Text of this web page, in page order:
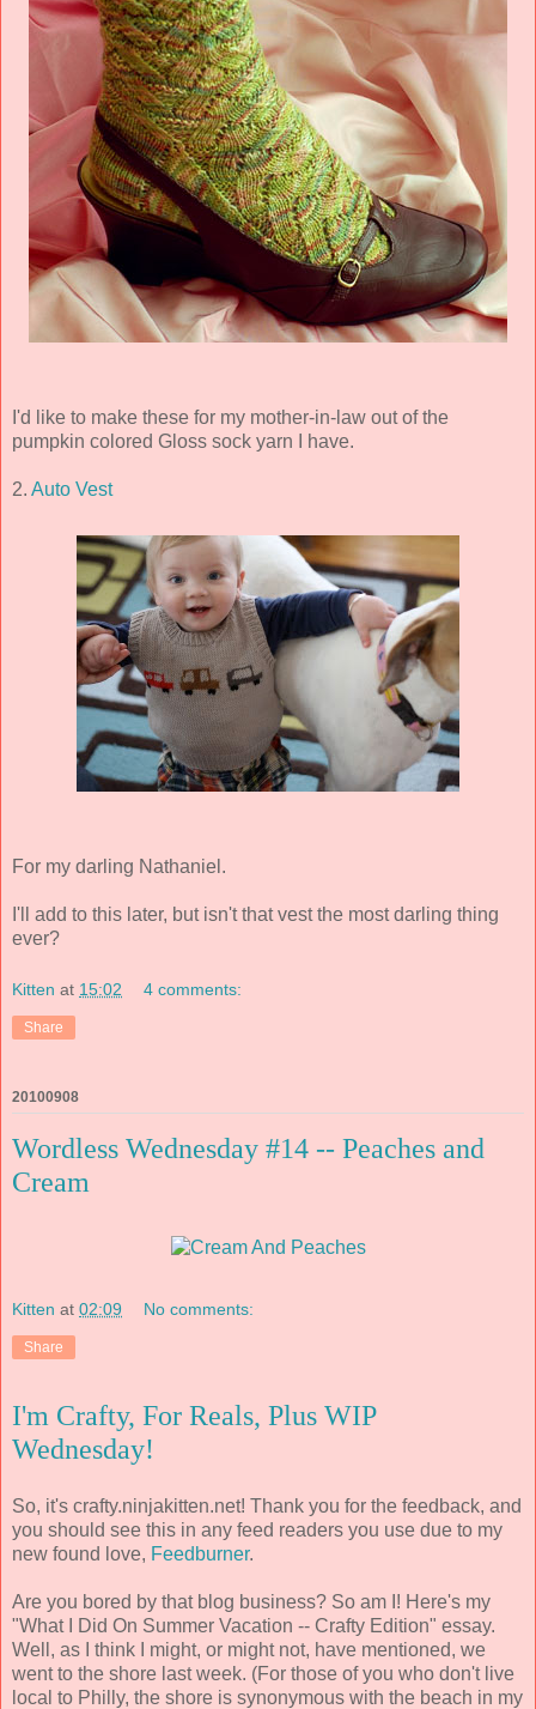
I'd like to make these for my mother-in-law out of the
pumpkin colored Gloss sock yarn I have.
2. Auto Vest
For my darling Nathaniel.
I'll add to this later, but isn't that vest the most darling thing
ever?
Kitten at 15:02 4 comments:
Share
20100908
Wordless Wednesday #14 -- Peaches and
Cream
Kitten at 02:09 No comments:
Share
I'm Crafty, For Reals, Plus WIP
Wednesday!
So, it's crafty.ninjakitten.net! Thank you for the feedback, and
you should see this in any feed readers you use due to my
new found love, Feedburner.
Are you bored by that blog business? So am I! Here's my
"What I Did On Summer Vacation -- Crafty Edition" essay.
Well, as I think I might, or might not, have mentioned, we
went to the shore last week. (For those of you who don't live
local to Philly, the shore is synonymous with the beach in my